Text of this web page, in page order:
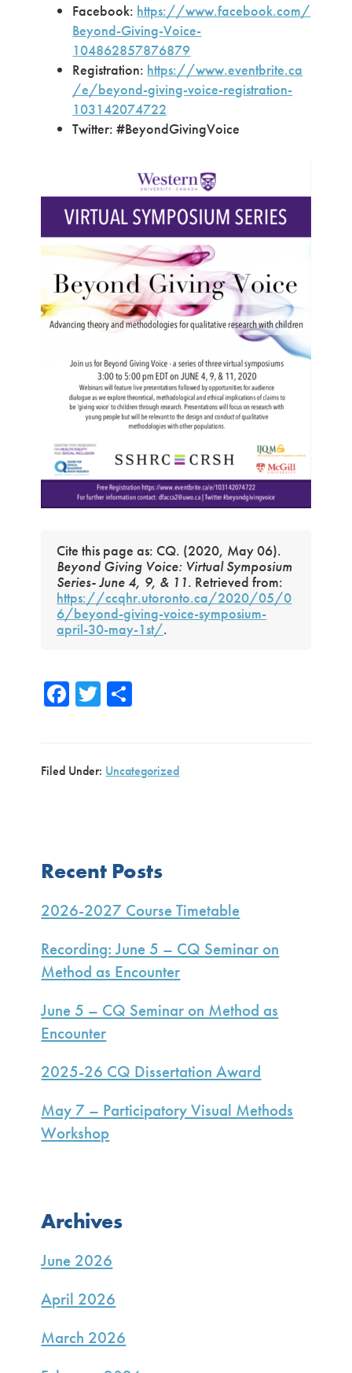
Facebook: https://www.facebook.com/
Beyond-Giving-Voice-
104862857876879
Registration: https://www.eventbrite.ca
/e/beyond-giving-voice-registration-
103142074722
Twitter: #BeyondGivingVoice
Cite this page as: CQ. (2020, May 06).
Beyond Giving Voice: Virtual Symposium
Series- June 4, 9, & 11. Retrieved from:
https://ccqhr.utoronto.ca/2020/05/0
6/beyond-giving-voice-symposium-
april-30-may-1st/.
Fa
o
T
r e
Filed Under: Uncategorized
Sidebar
Recent Posts
2026-2027 Course Timetable
Recording: June 5 – CQ Seminar on
Method as Encounter
June 5 – CQ Seminar on Method as
Encounter
2025-26 CQ Dissertation Award
May 7 – Participatory Visual Methods
Workshop
Archives
June 2026
April 2026
March 2026